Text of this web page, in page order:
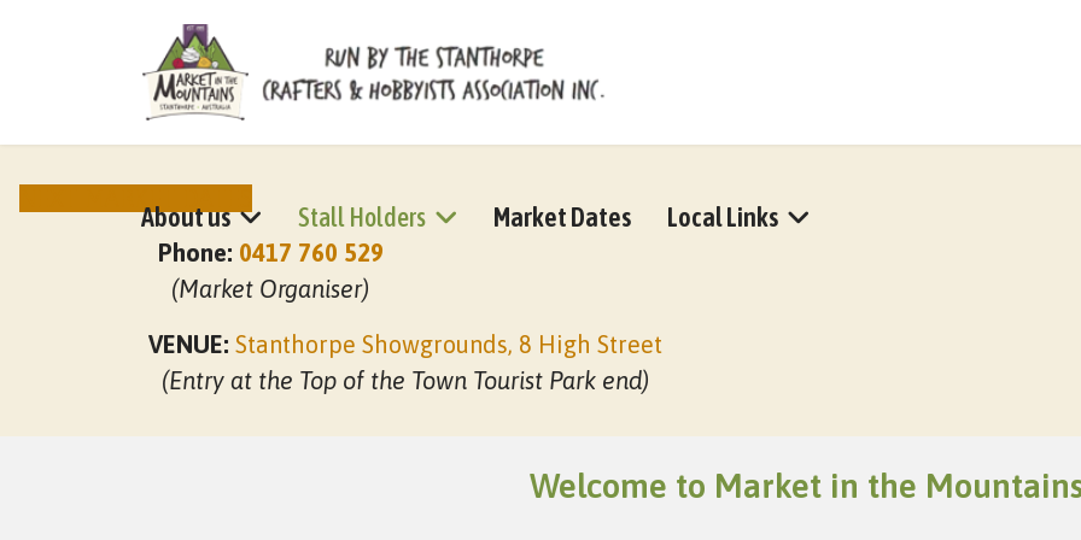
About us Stall Holders Market Dates Local Links
Phone: 0417 760 529
(Market Organiser)
VENUE: Stanthorpe Showgrounds, 8 High Street
(Entry at the Top of the Town Tourist Park end)
Welcome to Market in the